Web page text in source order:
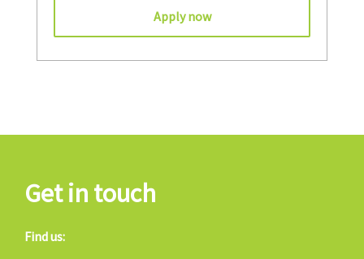
Apply now
Get in touch
Find us: